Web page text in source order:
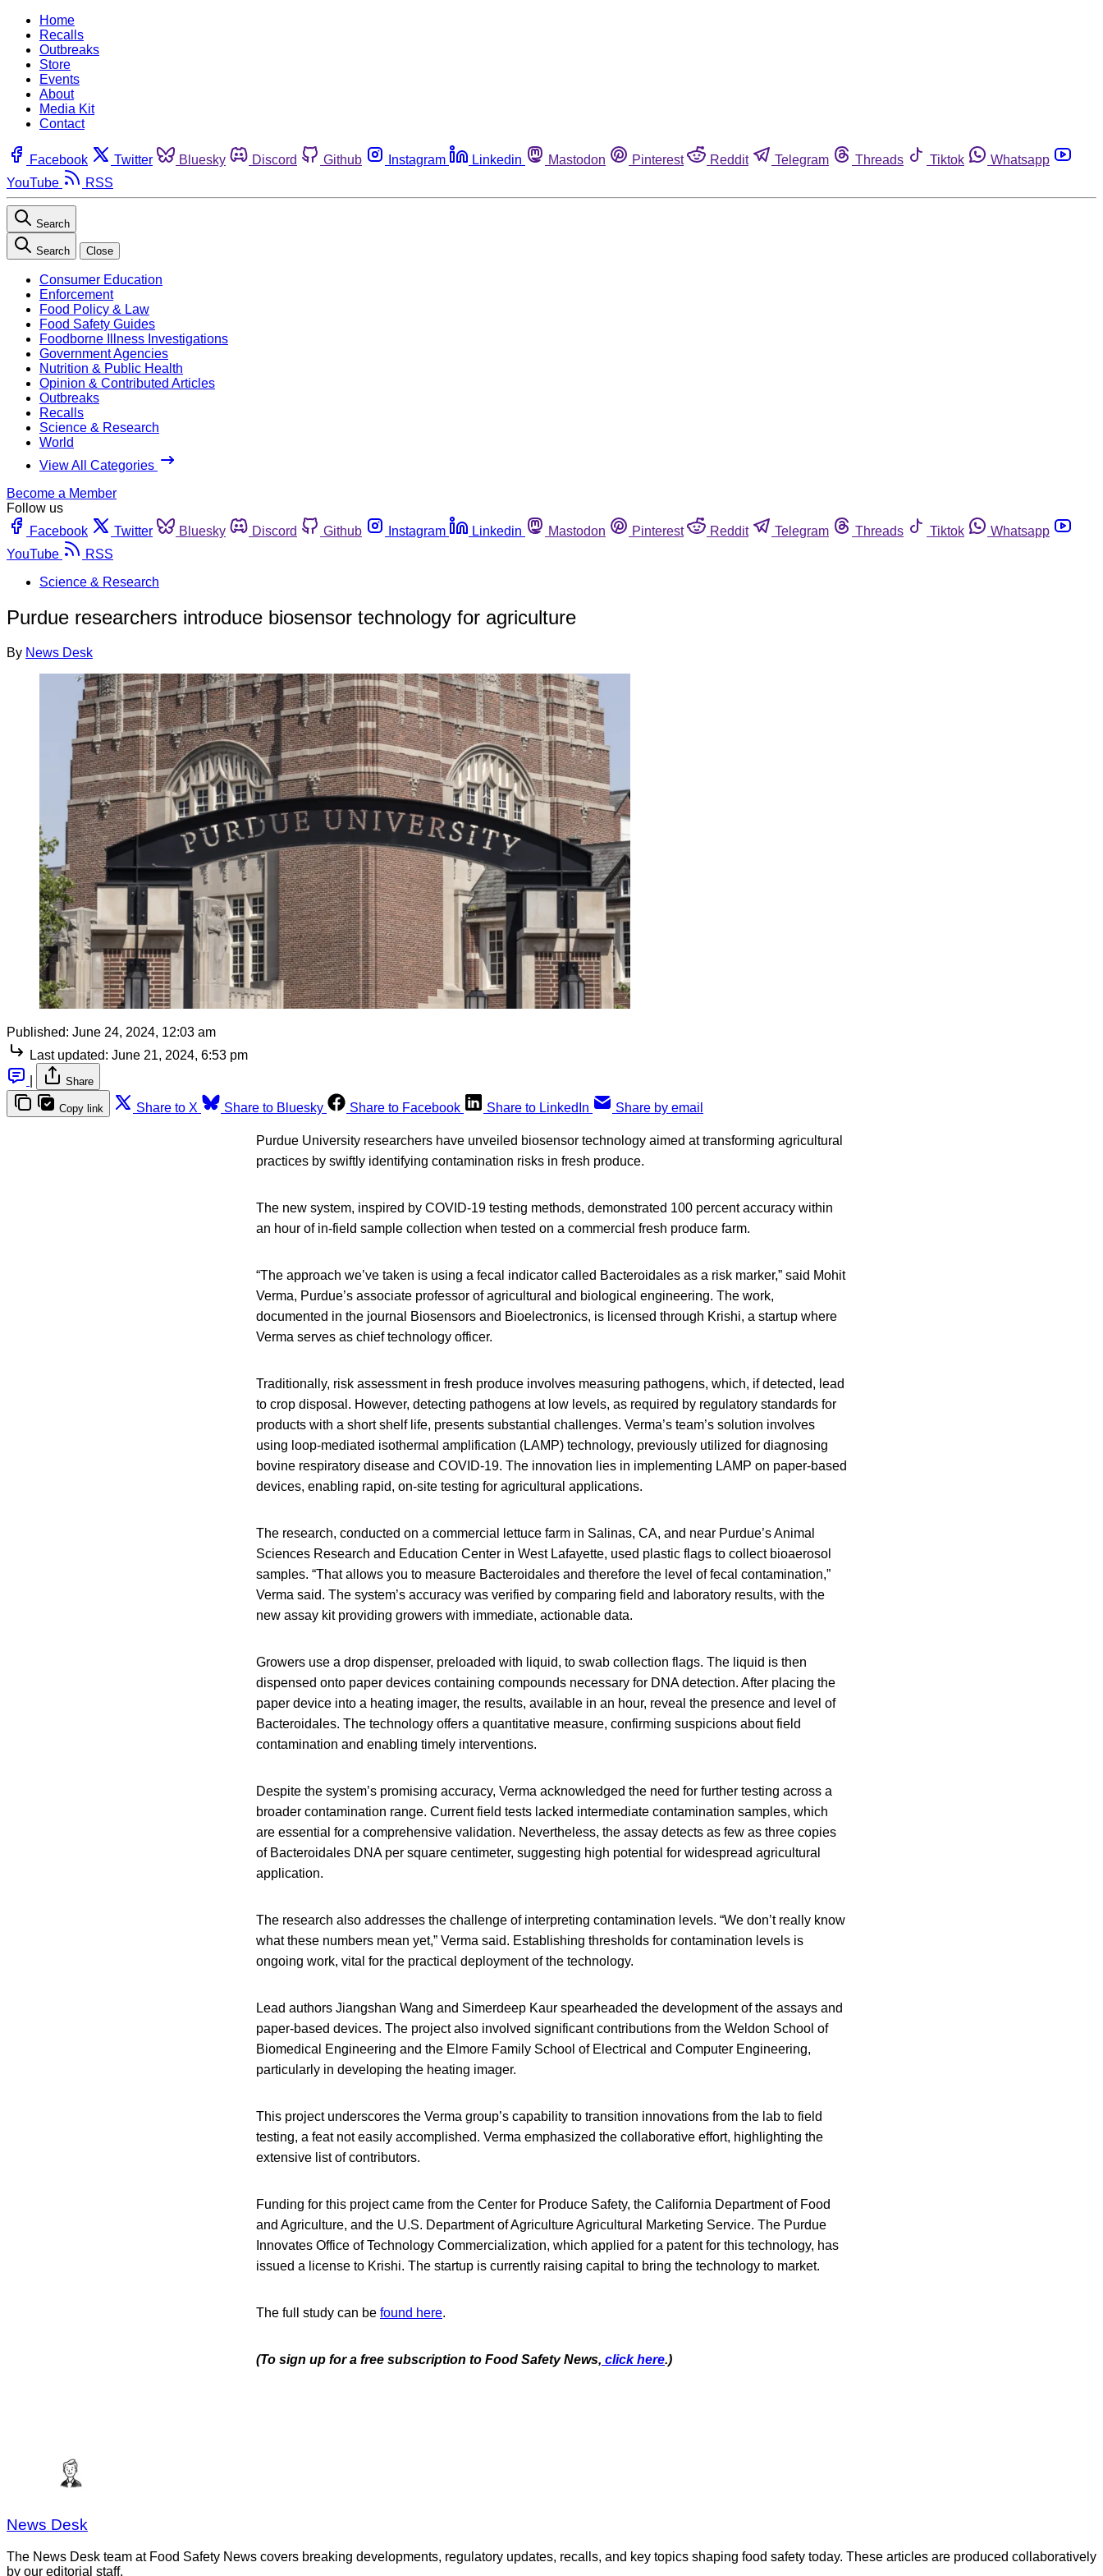
Home
Recalls
Outbreaks
Store
Events
About
Media Kit
Contact
Facebook Twitter Bluesky Discord Github Instagram Linkedin Mastodon Pinterest Reddit Telegram Threads Tiktok
Whatsapp
YouTube
RSS
Search
Search Close
Consumer Education
Enforcement
Food Policy & Law
Food Safety Guides
Foodborne Illness Investigations
Government Agencies
Nutrition & Public Health
Opinion & Contributed Articles
Outbreaks
Recalls
Science & Research
World
View All Categories
Become a Member
Follow us
Facebook
Twitter Bluesky Discord Github Instagram Linkedin Mastodon Pinterest Reddit Telegram Threads Tiktok
Whatsapp
YouTube
RSS
Science & Research
Purdue researchers introduce biosensor technology for agriculture
By News Desk
Published: June 24, 2024, 12:03 am
Last updated: June 21, 2024, 6:53 pm
Share
Copy link Share to X Share to Bluesky Share to Facebook Share to LinkedIn Share by email
Purdue University researchers have unveiled biosensor technology aimed at transforming agricultural
practices by swiftly identifying contamination risks in fresh produce.
The new system, inspired by COVID-19 testing methods, demonstrated 100 percent accuracy within
an hour of in-field sample collection when tested on a commercial fresh produce farm.
“The approach we’ve taken is using a fecal indicator called Bacteroidales as a risk marker,” said Mohit
Verma, Purdue’s associate professor of agricultural and biological engineering. The work,
documented in the journal Biosensors and Bioelectronics, is licensed through Krishi, a startup where
Verma serves as chief technology officer.
Traditionally, risk assessment in fresh produce involves measuring pathogens, which, if detected, lead
to crop disposal. However, detecting pathogens at low levels, as required by regulatory standards for
products with a short shelf life, presents substantial challenges. Verma’s team’s solution involves
using loop-mediated isothermal amplification (LAMP) technology, previously utilized for diagnosing
bovine respiratory disease and COVID-19. The innovation lies in implementing LAMP on paper-based
devices, enabling rapid, on-site testing for agricultural applications.
The research, conducted on a commercial lettuce farm in Salinas, CA, and near Purdue’s Animal
Sciences Research and Education Center in West Lafayette, used plastic flags to collect bioaerosol
samples. “That allows you to measure Bacteroidales and therefore the level of fecal contamination,”
Verma said. The system’s accuracy was verified by comparing field and laboratory results, with the
new assay kit providing growers with immediate, actionable data.
Growers use a drop dispenser, preloaded with liquid, to swab collection flags. The liquid is then
dispensed onto paper devices containing compounds necessary for DNA detection. After placing the
paper device into a heating imager, the results, available in an hour, reveal the presence and level of
Bacteroidales. The technology offers a quantitative measure, confirming suspicions about field
contamination and enabling timely interventions.
Despite the system’s promising accuracy, Verma acknowledged the need for further testing across a
broader contamination range. Current field tests lacked intermediate contamination samples, which
are essential for a comprehensive validation. Nevertheless, the assay detects as few as three copies
of Bacteroidales DNA per square centimeter, suggesting high potential for widespread agricultural
application.
The research also addresses the challenge of interpreting contamination levels. “We don’t really know
what these numbers mean yet,” Verma said. Establishing thresholds for contamination levels is
ongoing work, vital for the practical deployment of the technology.
Lead authors Jiangshan Wang and Simerdeep Kaur spearheaded the development of the assays and
paper-based devices. The project also involved significant contributions from the Weldon School of
Biomedical Engineering and the Elmore Family School of Electrical and Computer Engineering,
particularly in developing the heating imager.
This project underscores the Verma group’s capability to transition innovations from the lab to field
testing, a feat not easily accomplished. Verma emphasized the collaborative effort, highlighting the
extensive list of contributors.
Funding for this project came from the Center for Produce Safety, the California Department of Food
and Agriculture, and the U.S. Department of Agriculture Agricultural Marketing Service. The Purdue
Innovates Office of Technology Commercialization, which applied for a patent for this technology, has
issued a license to Krishi. The startup is currently raising capital to bring the technology to market.
The full study can be found here.
(To sign up for a free subscription to Food Safety News, click here.)
News Desk
The News Desk team at Food Safety News covers breaking developments, regulatory updates, recalls, and key topics shaping food safety today. These articles are produced collaboratively
by our editorial staff.